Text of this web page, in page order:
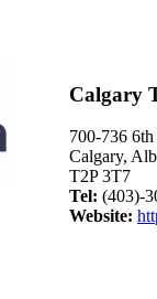
Calgary
700-736
Calgary,
T2P 3T7
Tel: (403)-
Website: